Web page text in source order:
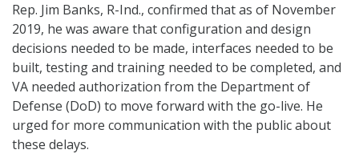
Rep. Jim Banks, R-Ind., confirmed that as of November
2019, he was aware that configuration and design
decisions needed to be made, interfaces needed to be
built, testing and training needed to be completed, and
VA needed authorization from the Department of
Defense (DoD) to move forward with the go-live. He
urged for more communication with the public about
these delays.